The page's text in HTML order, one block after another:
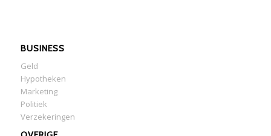
BUSINESS
Geld
Hypotheken
Marketing
Politiek
Verzekeringen